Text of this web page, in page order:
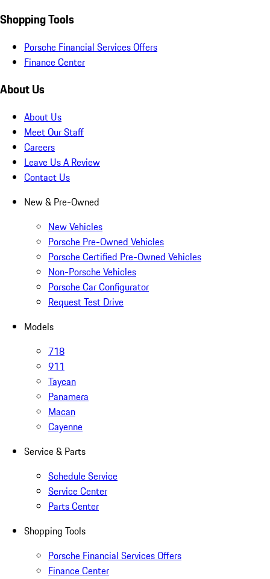
Shopping Tools
Porsche Financial Services Offers
Finance Center
About Us
About Us
Meet Our Staff
Careers
Leave Us A Review
Contact Us
New & Pre-Owned
New Vehicles
Porsche Pre-Owned Vehicles
Porsche Certified Pre-Owned Vehicles
Non-Porsche Vehicles
Porsche Car Configurator
Request Test Drive
Models
718
911
Taycan
Panamera
Macan
Cayenne
Service & Parts
Schedule Service
Service Center
Parts Center
Shopping Tools
Porsche Financial Services Offers
Finance Center